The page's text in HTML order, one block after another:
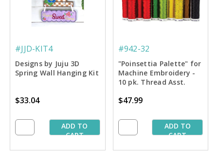
#JJD-KIT4
Designs by Juju 3D
Spring Wall Hanging Kit
$33.04
ADD TO
CART
#942-32
"Poinsettia Palette" for
Machine Embroidery -
10 pk. Thread Asst.
$47.99
ADD TO
CART